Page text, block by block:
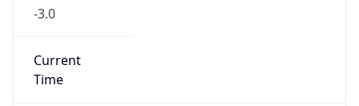
-3.0
Current
Time